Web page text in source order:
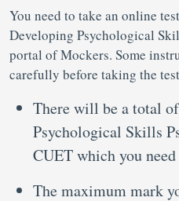
You need to take an online
Developing Psychological
portal of Mockers. Some
carefully before taking the
There will be a total
Psychological Skills
CUET which you
The maximum mark